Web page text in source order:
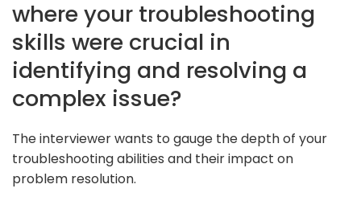
where your troubleshooting
skills were crucial in
identifying and resolving a
complex issue?
The interviewer wants to gauge the depth of your
troubleshooting abilities and their impact on
problem resolution.